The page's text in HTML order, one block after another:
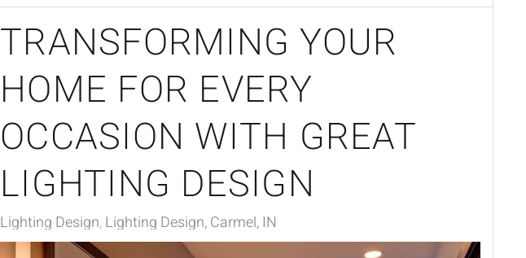
TRANSFORMING YOUR
HOME FOR EVERY
OCCASION WITH GREAT
LIGHTING DESIGN
Lighting Design Lighting Design, Carmel, IN